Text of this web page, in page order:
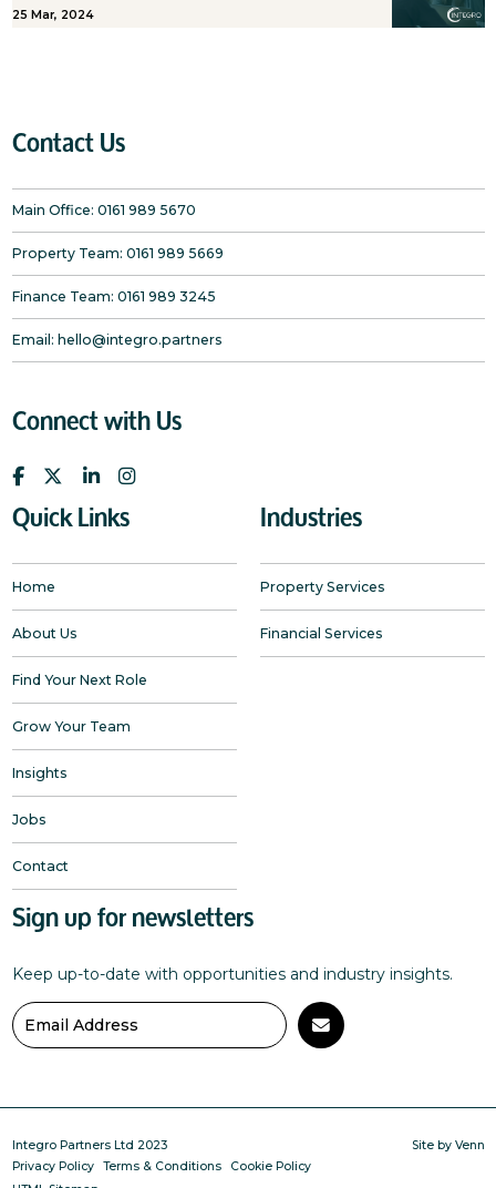
25 Mar, 2024
Contact Us
Main Office: 0161 989 5670
Property Team: 0161 989 5669
Finance Team: 0161 989 3245
Email: hello@integro.partners
Connect with Us
Quick Links
Home
About Us
Find Your Next Role
Grow Your Team
Insights
Jobs
Contact
Industries
Property Services
Financial Services
Sign up for newsletters
Keep up-to-date with opportunities and industry insights.
Integro Partners Ltd 2023
Privacy Policy
Terms & Conditions
Cookie Policy
Site by Venn